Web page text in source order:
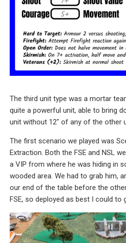
The third unit type was a mortar
quite a powerful unit, able to bring
unit without 12″ of any of the other
The first scenario we played was
Extraction. Both the FSE and NSL
a VIP from where he was hiding in
wooded area. We had to grab him,
our end of the table before the
FSE, so deployed as best I could to